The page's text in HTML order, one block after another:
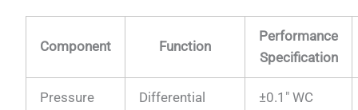
Component Function
Performance
Specification
Pressure
Differential
±0.1″ WC